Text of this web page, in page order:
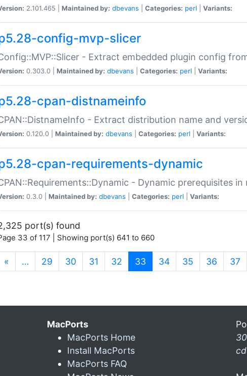
2.101.465 | Maintained by: dbevans Categories: perl Variants:
config-mvp-slicer
- Extract embedded plugin config
0.303.0 | Maintained by: dbevans Categories: perl Variants:
cpan-distnameinfo
- Extract distribution name and
0.120.0 | Maintained by: dbevans Categories: perl Variants:
cpan-requirements-dynamic
- Dynamic prerequisites in
0.3.0 | Maintained by: dbevans Categories: perl Variants:
port(s) found
33 of 117 | Showing port(s) 641 to 660
« … 29 30 31 32 33 (current)
34 35 36 37
MacPorts
MacPorts Home
Install MacPorts
MacPorts FAQ